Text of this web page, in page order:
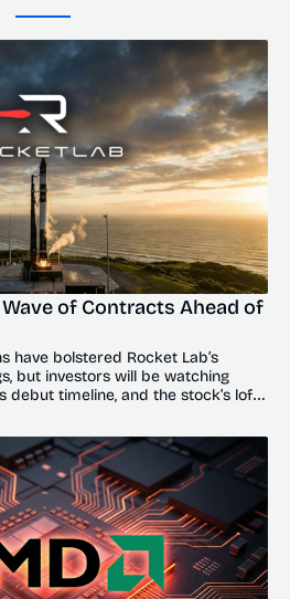
of Contracts Ahead of
have bolstered Rocket Lab’s
but investors will be watching
debut timeline, and the stock’s lofty